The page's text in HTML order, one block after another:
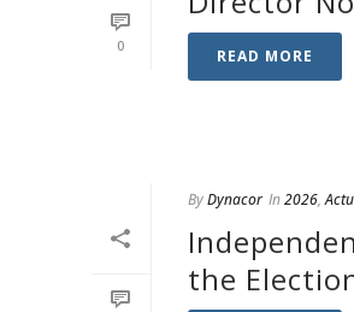
0
READ MORE
ByDynacor In2026,
the